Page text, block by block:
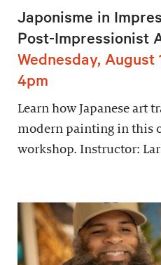
Japonisme in
Post-Impressionist
Wednesday, August
4pm
Learn how Japanese art
modern painting in this
workshop. Instructor: